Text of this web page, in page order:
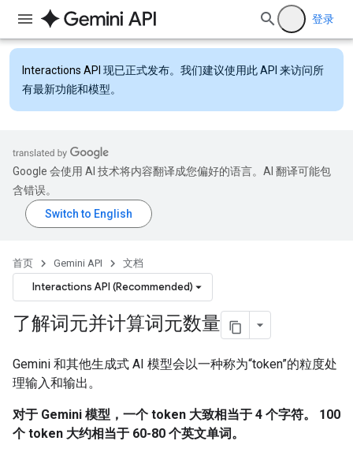
登录
Interactions API 现已正式发布。我们建议使用此 API 来访问所
有最新功能和模型。
Google 会使用 AI 技术将内容翻译成您偏好的语言。AI 翻译可能包
含错误。
首页 Gemini API 文档
Interactions API (Recommended)
了解词元并计算词元数量
Gemini 和其他生成式 AI 模型会以一种称为“token”的粒度处
理输入和输出。
对于 Gemini 模型，一个 token 大致相当于 4 个字符。 100
个 token 大约相当于 60-80 个英文单词。